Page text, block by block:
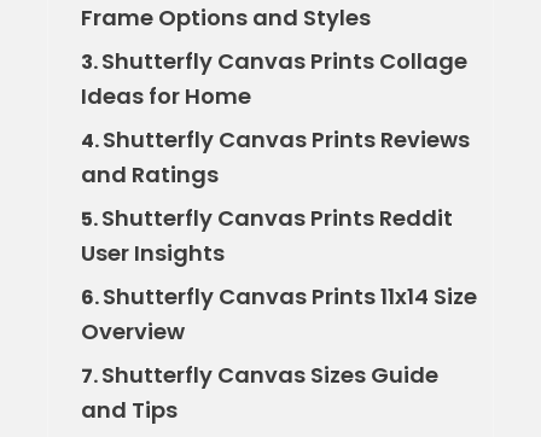
Frame Options and Styles
3.Shutterfly Canvas Prints Collage
Ideas for Home
4.Shutterfly Canvas Prints Reviews
and Ratings
5.Shutterfly Canvas Prints Reddit
User Insights
6.Shutterfly Canvas Prints 11x14 Size
Overview
7.Shutterfly Canvas Sizes Guide
and Tips